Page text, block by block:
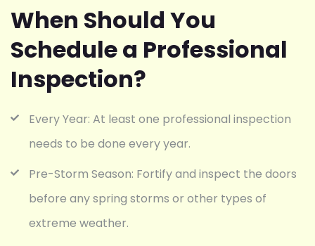
When Should You
Schedule a Professional
Inspection?
Every Year: At least one professional inspection
needs to be done every year.
Pre-Storm Season: Fortify and inspect the doors
before any spring storms or other types of
extreme weather.